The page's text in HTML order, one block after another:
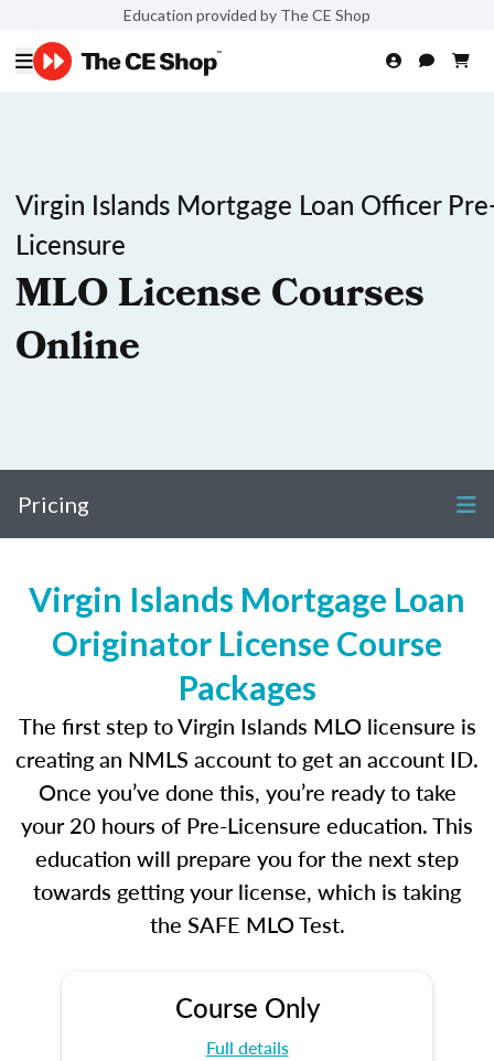
Education provided by The CE Shop
Virgin Islands Mortgage Loan Officer
Licensure
MLO License Courses
Online
Pricing
Virgin Islands Mortgage Loan
Originator License Course
Packages
The first step to Virgin Islands MLO licensure is
creating an NMLS account to get an account ID.
Once you’ve done this, you’re ready to take
your 20 hours of Pre-Licensure education. This
education will prepare you for the next step
towards getting your license, which is taking
the SAFE MLO Test.
Course Only
Full details